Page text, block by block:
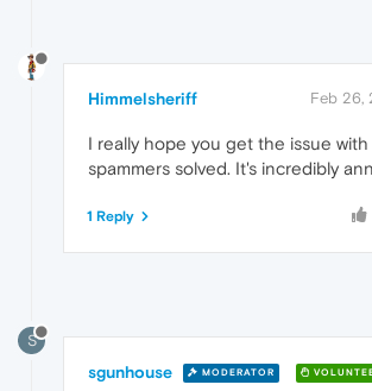
Himmelsheriff Feb 26,
I really hope you get the issue with
spammers solved. It's incredibly
1 Reply
S
sgunhouse MODERATOR